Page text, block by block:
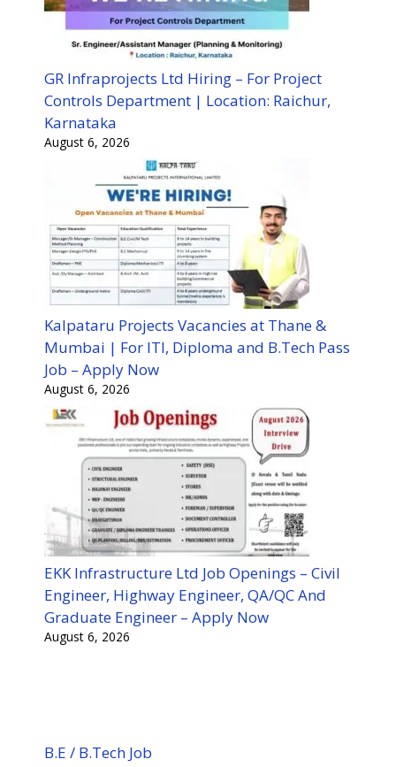
GR Infraprojects Ltd Hiring – For Project
Controls Department | Location: Raichur,
Karnataka
August 6, 2026
Kalpataru Projects Vacancies at Thane &
Mumbai | For ITI, Diploma and B.Tech Pass
Job – Apply Now
August 6, 2026
EKK Infrastructure Ltd Job Openings – Civil
Engineer, Highway Engineer, QA/QC And
Graduate Engineer – Apply Now
August 6, 2026
B.E / B.Tech Job